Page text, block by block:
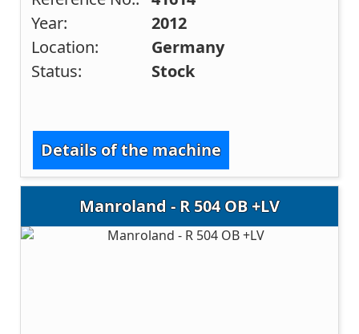
Year:
2012
Location:
Germany
Status:
Stock
Details of the machine
Manroland - R 504 OB +LV